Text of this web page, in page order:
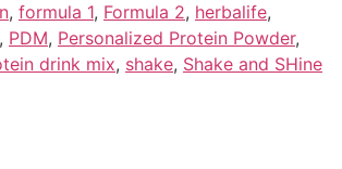
, formula 1, Formula 2, herbalife,
, PDM, Personalized Protein Powder,
drink mix, shake, Shake and SHine